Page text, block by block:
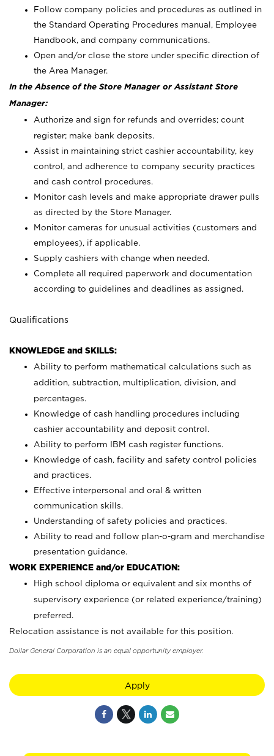
Follow company policies and procedures as outlined in
the Standard Operating Procedures manual, Employee
Handbook, and company communications.
Open and/or close the store under specific direction of
the Area Manager.
In the Absence of the Store Manager or Assistant Store
Manager:
Authorize and sign for refunds and overrides; count
register; make bank deposits.
Assist in maintaining strict cashier accountability, key
control, and adherence to company security practices
and cash control procedures.
Monitor cash levels and make appropriate drawer pulls
as directed by the Store Manager.
Monitor cameras for unusual activities (customers and
employees), if applicable.
Supply cashiers with change when needed.
Complete all required paperwork and documentation
according to guidelines and deadlines as assigned.
Qualifications
KNOWLEDGE and SKILLS:
Ability to perform mathematical calculations such as
addition, subtraction, multiplication, division, and
percentages.
Knowledge of cash handling procedures including
cashier accountability and deposit control.
Ability to perform IBM cash register functions.
Knowledge of cash, facility and safety control policies
and practices.
Effective interpersonal and oral & written
communication skills.
Understanding of safety policies and practices.
Ability to read and follow plan-o-gram and merchandise
presentation guidance.
WORK EXPERIENCE and/or EDUCATION:
High school diploma or equivalent and six months of
supervisory experience (or related experience/training)
preferred.
Relocation assistance is not available for this position.
Dollar General Corporation is an equal opportunity employer.
Apply